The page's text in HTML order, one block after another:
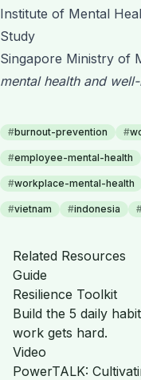
Institute of Mental
Study
Singapore Ministry of
mental health and
#burnout-prevention #
#employee-mental-health
#workplace-mental-health
#vietnam #indonesia
Related Resources
Guide
Resilience Toolkit
Build the 5 daily
work gets hard.
Video
PowerTALK: